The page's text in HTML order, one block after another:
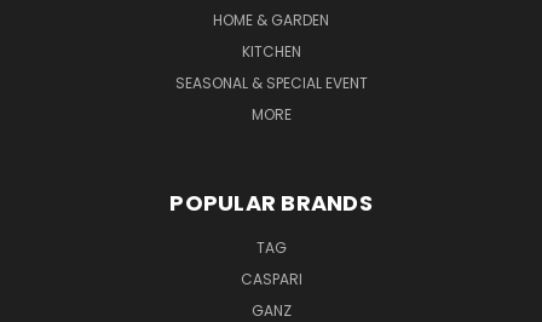
HOME & GARDEN
KITCHEN
SEASONAL & SPECIAL EVENT
MORE
POPULAR BRANDS
TAG
CASPARI
GANZ